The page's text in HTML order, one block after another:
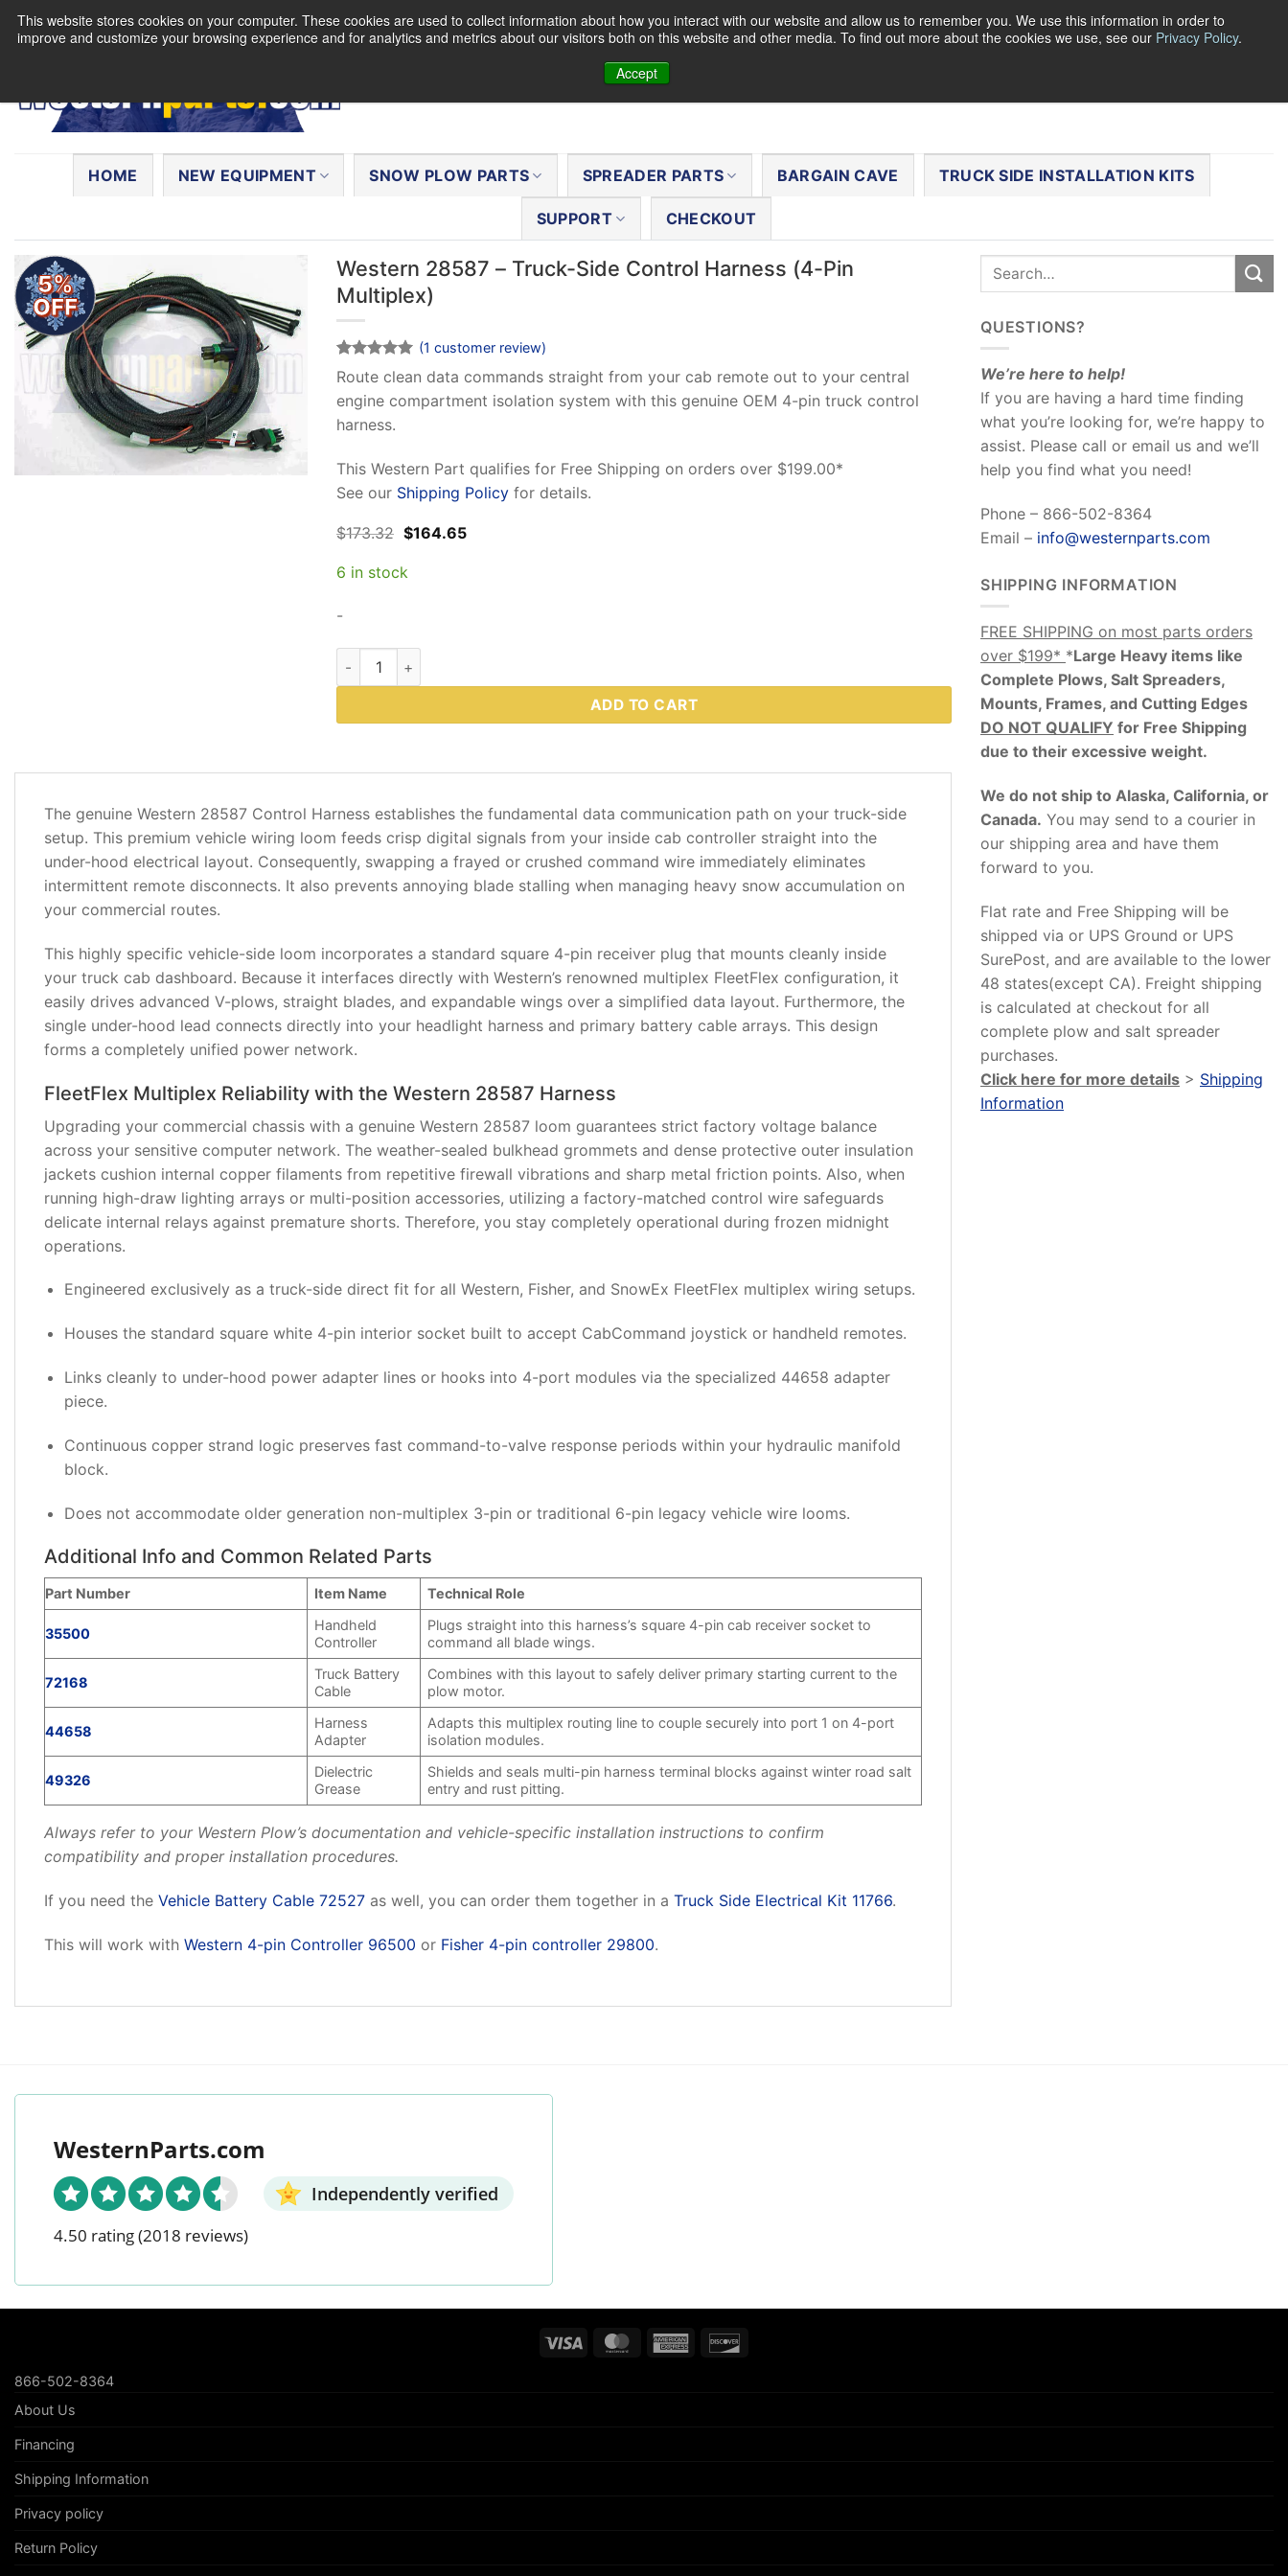
This website stores cookies on your computer. These cookies are used to collect information about how you interact with our website and allow us to remember you. We use this information in order to
improve and customize your browsing experience and for analytics and metrics about our visitors both on this website and other media. To find out more about the cookies we use, see our Privacy Policy.
Accept
Skip
HOME NEW EQUIPMENT SNOW PLOW PARTS SPREADER PARTS BARGAIN CAVE TRUCK SIDE INSTALLATION KITS
SUPPORT CHECKOUT
5%
OFF
Western 28587 – Truck-Side Control Harness (4-Pin
Multiplex)
Rated
out of 5
based on
1
customer
rating
(1 customer review)
Route clean data commands straight from your cab remote out to your central
engine compartment isolation system with this genuine OEM 4-pin truck control
harness.
This Western Part qualifies for Free Shipping on orders over $199.00*
See our Shipping Policy for details.
$173.32 Original
price
was:
$173.32.
$164.65Current
6 in stock
-
Western 28587 – Truck-Side Control Harness (4-Pin Multiplex) quantity
ADD TO CART
ADDITIONAL
INFORMATION
REVIEWS
(1)
The genuine Western 28587 Control Harness establishes the fundamental data communication path on your truck-side
setup. This premium vehicle wiring loom feeds crisp digital signals from your inside cab controller straight into the
under-hood electrical layout. Consequently, swapping a frayed or crushed command wire immediately eliminates
intermittent remote disconnects. It also prevents annoying blade stalling when managing heavy snow accumulation on
your commercial routes.
This highly specific vehicle-side loom incorporates a standard square 4-pin receiver plug that mounts cleanly inside
your truck cab dashboard. Because it interfaces directly with Western’s renowned multiplex FleetFlex configuration, it
easily drives advanced V-plows, straight blades, and expandable wings over a simplified data layout. Furthermore, the
single under-hood lead connects directly into your headlight harness and primary battery cable arrays. This design
forms a completely unified power network.
FleetFlex Multiplex Reliability with the Western 28587 Harness
Upgrading your commercial chassis with a genuine Western 28587 loom guarantees strict factory voltage balance
across your sensitive computer network. The weather-sealed bulkhead grommets and dense protective outer insulation
jackets cushion internal copper filaments from repetitive firewall vibrations and sharp metal friction points. Also, when
running high-draw lighting arrays or multi-position accessories, utilizing a factory-matched control wire safeguards
delicate internal relays against premature shorts. Therefore, you stay completely operational during frozen midnight
operations.
Engineered exclusively as a truck-side direct fit for all Western, Fisher, and SnowEx FleetFlex multiplex wiring setups.
Houses the standard square white 4-pin interior socket built to accept CabCommand joystick or handheld remotes.
Links cleanly to under-hood power adapter lines or hooks into 4-port modules via the specialized 44658 adapter
piece.
Continuous copper strand logic preserves fast command-to-valve response periods within your hydraulic manifold
block.
Does not accommodate older generation non-multiplex 3-pin or traditional 6-pin legacy vehicle wire looms.
Additional Info and Common Related Parts
Part Number Item Name Technical Role
35500
Handheld
Controller
Plugs straight into this harness’s square 4-pin cab receiver socket to
command all blade wings.
72168
Truck Battery
Cable
Combines with this layout to safely deliver primary starting current to the
plow motor.
44658
Harness
Adapter
Adapts this multiplex routing line to couple securely into port 1 on 4-port
isolation modules.
49326
Dielectric
Grease
Shields and seals multi-pin harness terminal blocks against winter road salt
entry and rust pitting.
Always refer to your Western Plow’s documentation and vehicle-specific installation instructions to confirm
compatibility and proper installation procedures.
If you need the Vehicle Battery Cable 72527 as well, you can order them together in a Truck Side Electrical Kit 11766.
This will work with Western 4-pin Controller 96500 or Fisher 4-pin controller 29800.
QUESTIONS?
We’re here to help!
If you are having a hard time finding
what you’re looking for, we’re happy to
assist. Please call or email us and we’ll
help you find what you need!
Phone – 866-502-8364
Email – info@westernparts.com
SHIPPING INFORMATION
FREE SHIPPING on most parts orders
over $199* *Large Heavy items like
Complete Plows, Salt Spreaders,
Mounts, Frames, and Cutting Edges
DO NOT QUALIFY for Free Shipping
due to their excessive weight.
We do not ship to Alaska, California, or
Canada. You may send to a courier in
our shipping area and have them
forward to you.
Flat rate and Free Shipping will be
shipped via or UPS Ground or UPS
SurePost, and are available to the lower
48 states(except CA). Freight shipping
is calculated at checkout for all
complete plow and salt spreader
purchases.
Click here for more details > Shipping
Information
WesternParts.com
Independently verified
4.50 rating(2018 reviews)
Visa MasterCardAmerican
866-502-8364
About Us
Financing
Shipping Information
Privacy policy
Return Policy